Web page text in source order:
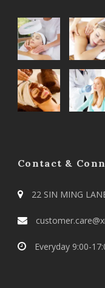
Contact &
22 SIN MING
Everyday 9:00-